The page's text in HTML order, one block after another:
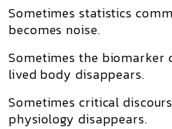
Sometimes statistics
becomes noise.
Sometimes the biomarker
lived body disappears.
Sometimes critical
physiology disappears.